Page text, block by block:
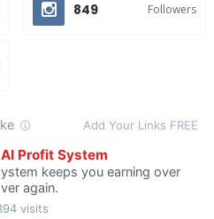
849 Followers